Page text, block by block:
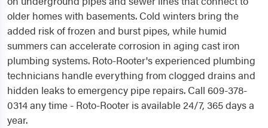
older homes with basements. Cold winters bring the
added risk of frozen and burst pipes, while humid
summers can accelerate corrosion in aging cast iron
plumbing systems. Roto-Rooter's experienced plumbing
technicians handle everything from clogged drains and
hidden leaks to emergency pipe repairs. Call 609-378-
0314 any time - Roto-Rooter is available 24/7, 365 days a
year.